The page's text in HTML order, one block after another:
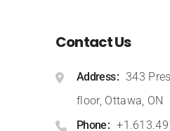
Contact Us
Address
343
floor, Ottawa, ON
Phone